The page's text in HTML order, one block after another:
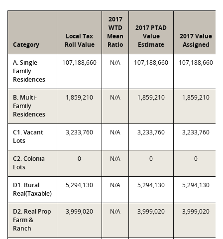
Category
Local Tax
Roll Value
2017
WTD
Mean
Ratio
2017 PTAD
Value
Estimate
2017 Value
Assigned
A. Single-
Family
Residences
107,188,660 N/A 107,188,660 107,188,660
B. Multi-
Family
Residences
1,859,210 N/A 1,859,210 1,859,210
C1. Vacant
Lots
3,233,760 N/A 3,233,760 3,233,760
C2. Colonia
Lots
0 N/A 0 0
D1. Rural
Real(Taxable)
5,294,130 N/A 5,294,130 5,294,130
D2. Real Prop
Farm &
Ranch
3,999,020 N/A 3,999,020 3,999,020